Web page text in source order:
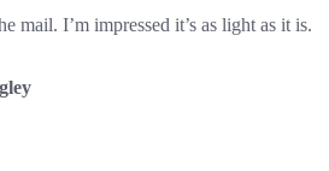
mail. I’m impressed it’s as light as it is.